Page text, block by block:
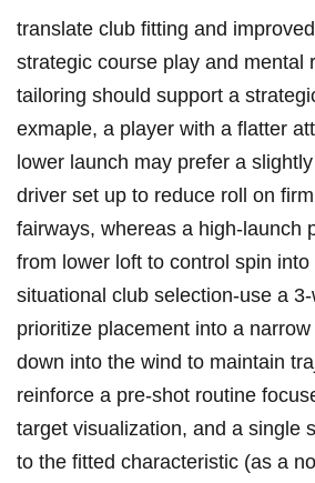
translate club fitting and
strategic course play and mental
tailoring should support a
exmaple, ​a player with a flatter‌
lower launch ⁤may prefer‌ a
driver set up to reduce roll on
fairways, whereas ‌a high‑launch
from⁤ lower ⁤loft to control spin into
​situational club selection-use a
⁢prioritize placement​ into a
down into the wind to maintain​
reinforce a pre‑shot routine
target visualization, ⁤and a single
to⁢ the fitted ​characteristic (as a